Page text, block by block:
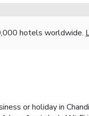
hotels worldwide.
or holiday in